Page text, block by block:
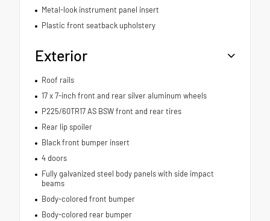
Metal-look instrument panel insert
Plastic front seatback upholstery
Exterior
Roof rails
17 x 7-inch front and rear silver aluminum wheels
P225/60TR17 AS BSW front and rear tires
Rear lip spoiler
Black front bumper insert
4 doors
Fully galvanized steel body panels with side impact
beams
Body-colored front bumper
Body-colored rear bumper